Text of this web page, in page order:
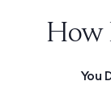
How
You